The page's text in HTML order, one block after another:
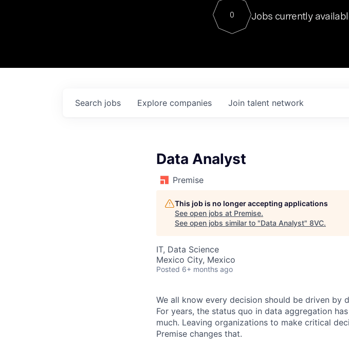
Contact
0 Jobs currently
Search jobs Explore companies Join talent network
Data Analyst
Premise
This job is no longer accepting applications
See open jobs at Premise.
See open jobs similar to "Data Analyst" 8VC.
IT, Data Science
Mexico City, Mexico
Posted 6+ months ago
We all know every decision should be driven by
For years, the status quo in data aggregation
much. Leaving organizations to make critical
Premise changes that.